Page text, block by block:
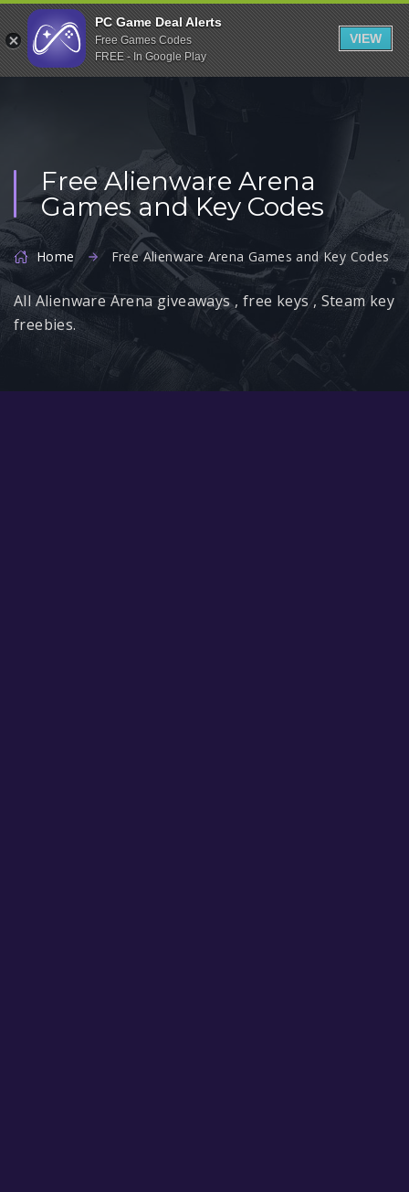
Indiegala
Playstation
Humble Bundle
Uplay
Itch.io
Rockstar Games
Microsoft Store
Origin
Free Alienware Arena
Games and Key Codes
Home Free Alienware Arena Games and Key Codes
All Alienware Arena giveaways , free keys , Steam key
freebies.
PC Game Deal Alerts
Free Games Codes
FREE - In Google Play
VIEW